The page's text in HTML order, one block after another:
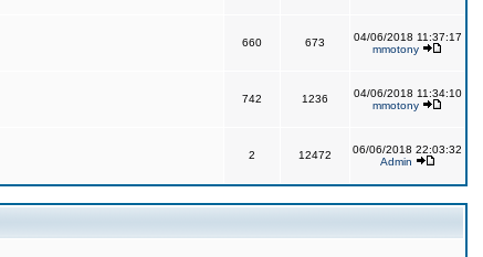
660 673
04/06/2018 11:37:17
mmotony
742 1236
04/06/2018 11:34:10
mmotony
2 12472
06/06/2018 22:03:32
Admin